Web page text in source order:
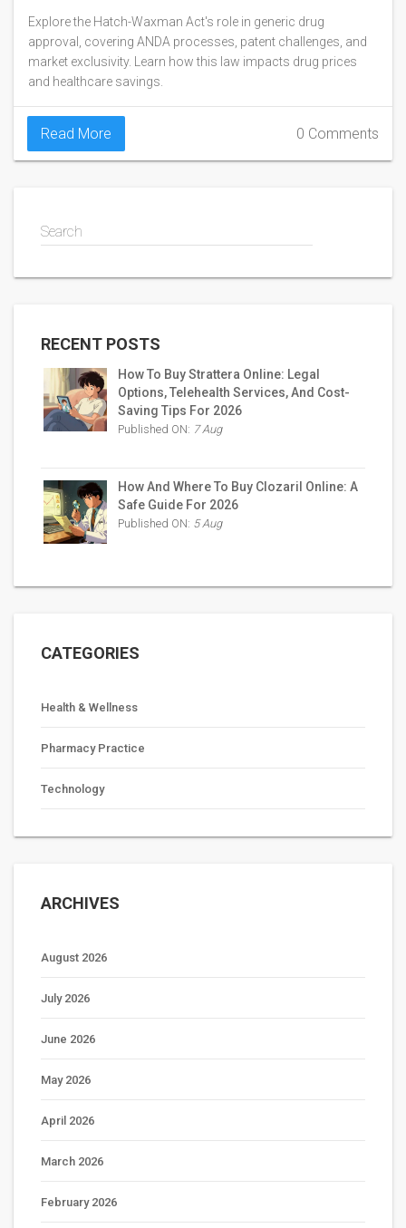
Explore the Hatch-Waxman Act's role in generic drug
approval, covering ANDA processes, patent challenges, and
market exclusivity. Learn how this law impacts drug prices
and healthcare savings.
Read More 0 Comments
Search
RECENT POSTS
How To Buy Strattera Online: Legal
Options, Telehealth Services, And Cost-
Saving Tips For 2026
Published ON: 7 Aug
How And Where To Buy Clozaril Online: A
Safe Guide For 2026
Published ON: 5 Aug
CATEGORIES
Health & Wellness
Pharmacy Practice
Technology
ARCHIVES
August 2026
July 2026
June 2026
May 2026
April 2026
March 2026
February 2026